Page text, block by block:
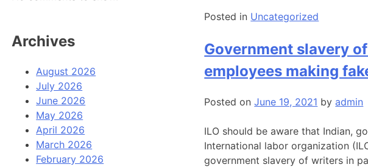
Posted in Uncategorized
Government slavery
employees making
Posted onJune 19, 2021 byadmin
ILO should be aware that Indian,
International labor organization
government slavery of writers in
Archives
August 2026
July 2026
June 2026
May 2026
April 2026
March 2026
February 2026